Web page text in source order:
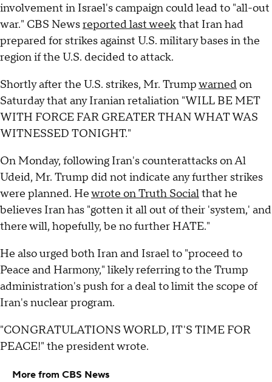
involvement in Israel's campaign could lead to "all-out
war." CBS Newsreported last weekthat Iran had
prepared for strikes against U.S. military bases in the
region if the U.S. decided to attack.
Shortly after the U.S. strikes, Mr. Trumpwarnedon
Saturday that any Iranian retaliation "WILL BE MET
WITH FORCE FAR GREATER THAN WHAT WAS
WITNESSED TONIGHT."
On Monday, following Iran's counterattacks on Al
Udeid, Mr. Trump did not indicate any further strikes
were planned. Hewrote on Truth Socialthat he
believes Iran has "gotten it all out of their 'system,' and
there will, hopefully, be no further HATE."
He also urged both Iran and Israel to "proceed to
Peace and Harmony," likely referring to the Trump
administration's push for a deal to limit the scope of
Iran's nuclear program.
"CONGRATULATIONS WORLD, IT'S TIME FOR
PEACE!" the president wrote.
More from CBS News